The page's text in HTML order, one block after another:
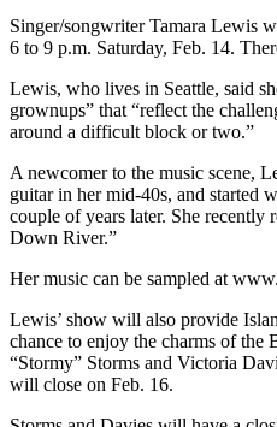
eEdition
Special
Sections
Services
About
Us
Contact
Us
Carrier
Application
Singer/songwriter Tamara Lewis
6 to 9 p.m. Saturday, Feb. 14.
Lewis, who lives in Seattle, said
grownups” that “reflect the
around a difficult block or two.”
A newcomer to the music scene,
guitar in her mid-40s, and started
couple of years later. She recently
Down River.”
Her music can be sampled at
Lewis’ show will also provide
chance to enjoy the charms of the
“Stormy” Storms and Victoria
will close on Feb. 16.